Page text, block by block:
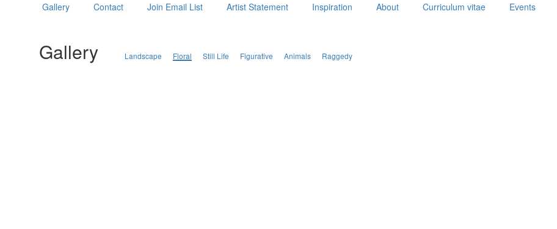
Gallery Contact Join Email List Artist Statement Inspiration About Curriculum vitae Events
Gallery Landscape Floral Still Life Figurative Animals Raggedy